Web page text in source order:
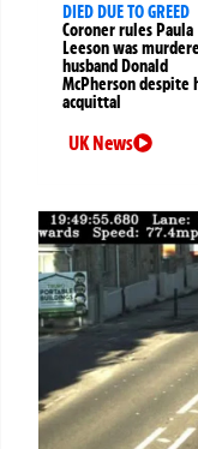
DIED DUE TO GREED
Coroner rules Paula
Leeson was
husband Donald
McPherson despite
acquittal
UK News